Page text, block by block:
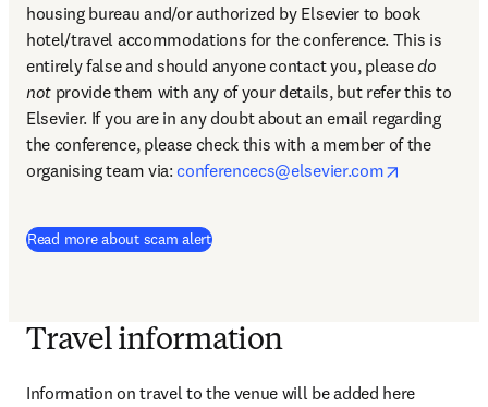
housing bureau and/or authorized by Elsevier to book
hotel/travel accommodations for the conference. This is
entirely false and should anyone contact you, please do
not provide them with any of your details, but refer this to
Elsevier. If you are in any doubt about an email regarding
the conference, please check this with a member of the
organising team via: conferencecs@elsevier.com
Read more about scam alert
Travel information
Information on travel to the venue will be added here